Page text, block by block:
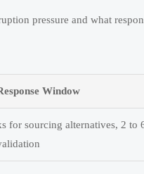
pressure and what
Window
for sourcing alternatives, 2 to